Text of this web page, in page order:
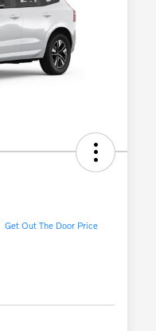
Get Out The Door Price